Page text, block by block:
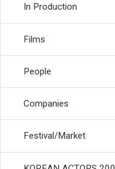
In Production
Films
People
Companies
Festival/Market